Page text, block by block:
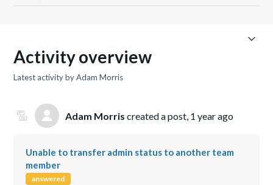
Activity overview
Latest activity by Adam Morris
Adam Morris created a post, 1 year ago
Unable to transfer admin status to another team
member
answered